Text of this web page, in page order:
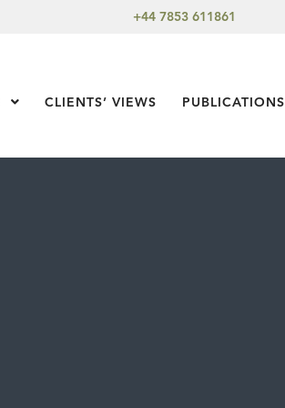
+44 7853 611861
Show Submenu Level 1
CLIENTS’ VIEWS PUBLICATIONS